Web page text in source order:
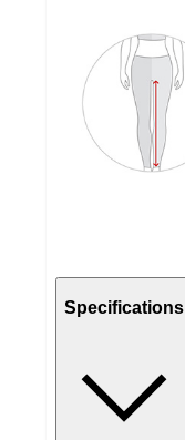
Specifications